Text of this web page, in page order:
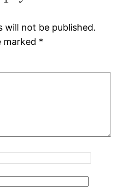
will not be published.
marked *